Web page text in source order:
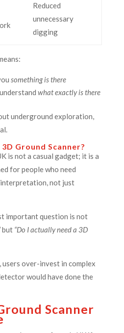
Reduced
unnecessary
digging
something is there
what exactly is there
underground exploration,
Ground Scanner?
is not a casual gadget; it is a
for people who need
not just
important question is not
but “Do I actually need a 3D
users over-invest in complex
would have done the
Scanner